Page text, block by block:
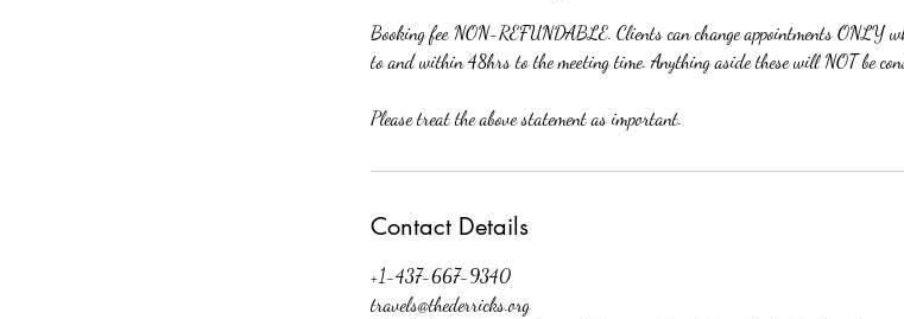
Booking fee NON-REFUNDABLE. Clients can change appointments ONLY
to and within 48hrs to the meeting time. Anything aside these will NOT be
Please treat the above statement as important.
Contact Details
+1-437-667-9340
travels@thederricks.org